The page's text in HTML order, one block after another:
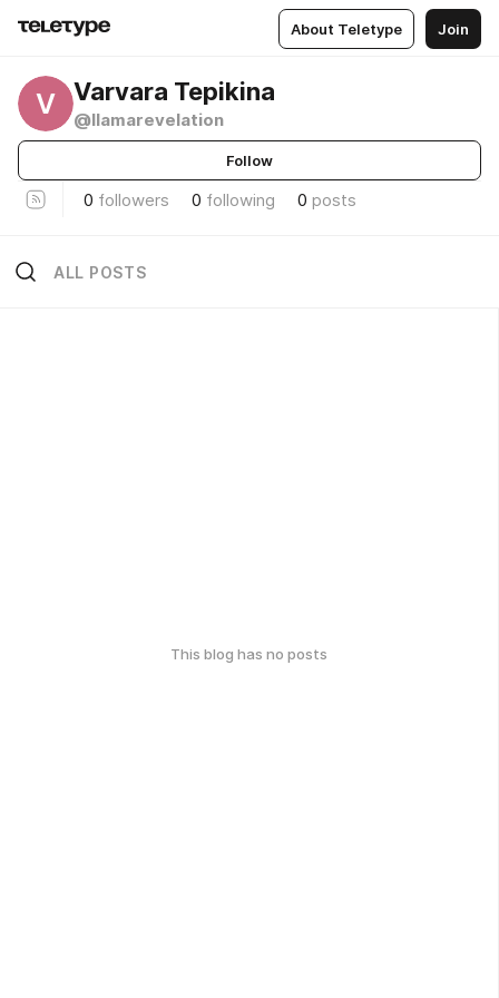
About Teletype Join
V Varvara Tepikina
@llamarevelation
Follow
0 followers 0 following 0 posts
ALL POSTS
This blog has no posts